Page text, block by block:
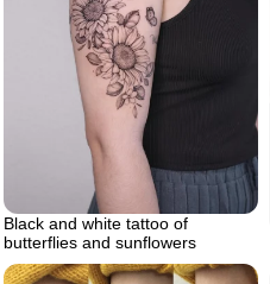
Black and white tattoo of
butterflies and sunflowers